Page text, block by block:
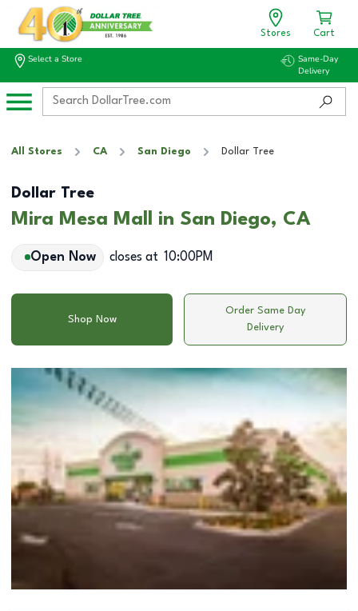
Stores Cart
Select a Store
Same-Day
Delivery
All Stores CA San Diego Dollar Tree
Dollar Tree
Mira Mesa Mall in San Diego, CA
Open Now closes at 10:00PM
Shop Now
Order Same Day
Delivery